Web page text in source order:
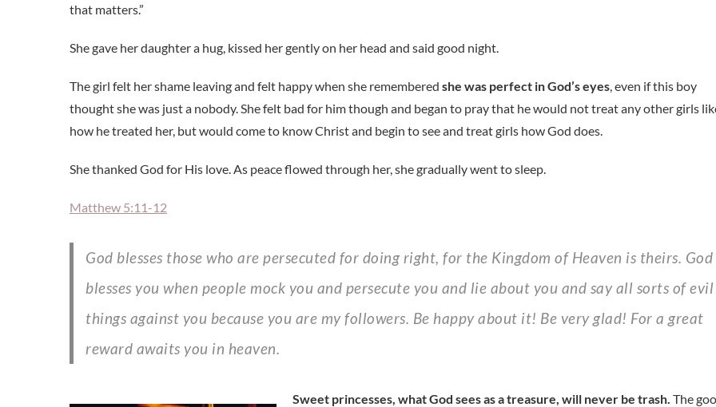
that matters.”
She gave her daughter a hug, kissed her gently on her head and said good night.
The girl felt her shame leaving and felt happy when she remembered she was perfect in God’s eyes, even if this boy
thought she was just a nobody. She felt bad for him though and began to pray that he would not treat any other girls
how he treated her, but would come to know Christ and begin to see and treat girls how God does.
She thanked God for His love. As peace flowed through her, she gradually went to sleep.
Matthew 5:11-12
God blesses those who are persecuted for doing right, for the Kingdom of Heaven is theirs. God
blesses you when people mock you and persecute you and lie about you and say all sorts of evil
things against you because you are my followers. Be happy about it! Be very glad! For a great
reward awaits you in heaven.
Sweet princesses, what God sees as a treasure, will never be trash. The